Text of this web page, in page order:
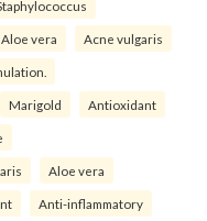
Aloe vera Acne vulgaris
Marigold Antioxidant
Aloe vera
Anti-inflammatory